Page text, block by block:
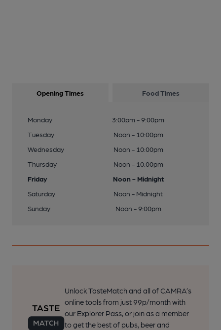
Opening Times Food Times
Monday
3:00pm - 9:00pm
Tuesday
Noon - 10:00pm
Wednesday
Noon - 10:00pm
Thursday
Noon - 10:00pm
Friday
Noon - Midnight
Saturday
Noon - Midnight
Sunday
Noon - 9:00pm
Unlock TasteMatch and all of CAMRA’s
online tools from just 99p/month with
our Explorer Pass, or join as a member
to get the best of pubs, beer and